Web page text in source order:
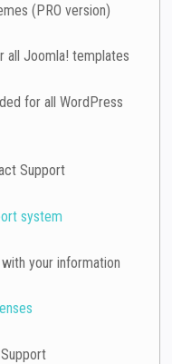
(PRO version)
all Joomla! templates
for all WordPress
Support
system
your information